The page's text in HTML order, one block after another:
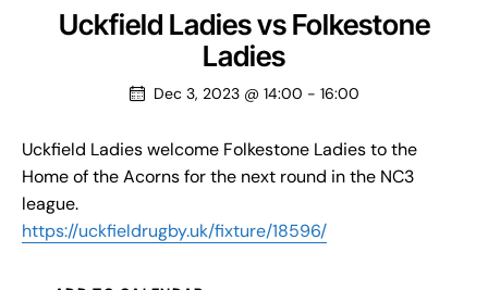
Uckfield Ladies vs Folkestone
Ladies
Dec 3, 2023 @ 14:00 - 16:00
Uckfield Ladies welcome Folkestone Ladies to the
Home of the Acorns for the next round in the NC3
league.
https://uckfieldrugby.uk/fixture/18596/